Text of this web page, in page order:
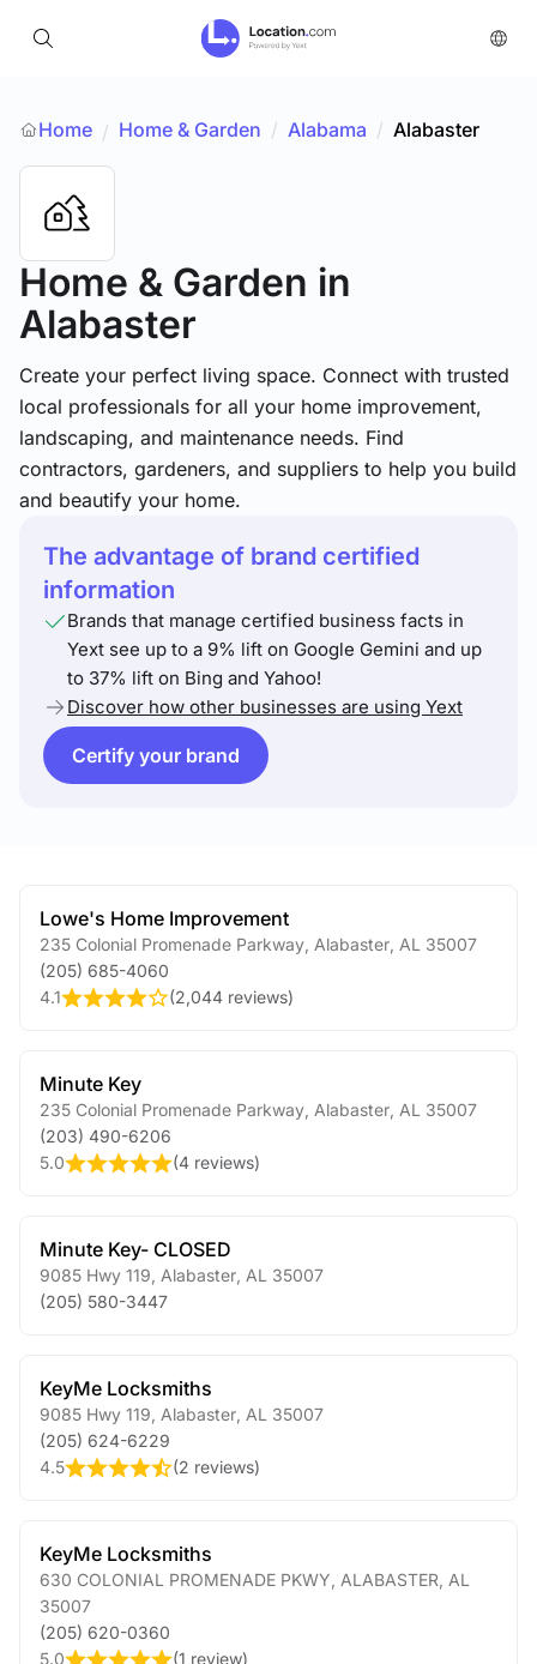
Home / Home & Garden / Alabama / Alabaster
Home & Garden in
Alabaster
Create your perfect living space. Connect with trusted
local professionals for all your home improvement,
landscaping, and maintenance needs. Find
contractors, gardeners, and suppliers to help you build
and beautify your home.
The advantage of brand certified
information
Brands that manage certified business facts in
Yext see up to a 9% lift on Google Gemini and up
to 37% lift on Bing and Yahoo!
Discover how other businesses are using Yext
Certify your brand
Lowe's Home Improvement
235 Colonial Promenade Parkway Alabaster AL 35007
(205) 685-4060
4.1
(2,044 reviews)
Minute Key
235 Colonial Promenade Parkway Alabaster AL 35007
(203) 490-6206
5.0
(4 reviews)
Minute Key- CLOSED
9085 Hwy 119 Alabaster AL 35007
(205) 580-3447
KeyMe Locksmiths
9085 Hwy 119 Alabaster AL 35007
(205) 624-6229
4.5
(2 reviews)
KeyMe Locksmiths
630 COLONIAL PROMENADE PKWY ALABASTER AL
35007
(205) 620-0360
5.0
(1 review)